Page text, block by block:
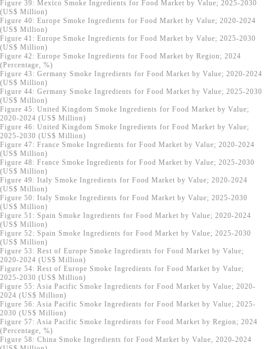
Figure 39: Mexico Smoke Ingredients for Food Market by Value; 2025-2030
(US$ Million)
Figure 40: Europe Smoke Ingredients for Food Market by Value; 2020-2024
(US$ Million)
Figure 41: Europe Smoke Ingredients for Food Market by Value; 2025-2030
(US$ Million)
Figure 42: Europe Smoke Ingredients for Food Market by Region; 2024
(Percentage, %)
Figure 43: Germany Smoke Ingredients for Food Market by Value; 2020-2024
(US$ Million)
Figure 44: Germany Smoke Ingredients for Food Market by Value; 2025-2030
(US$ Million)
Figure 45: United Kingdom Smoke Ingredients for Food Market by Value;
2020-2024 (US$ Million)
Figure 46: United Kingdom Smoke Ingredients for Food Market by Value;
2025-2030 (US$ Million)
Figure 47: France Smoke Ingredients for Food Market by Value; 2020-2024
(US$ Million)
Figure 48: France Smoke Ingredients for Food Market by Value; 2025-2030
(US$ Million)
Figure 49: Italy Smoke Ingredients for Food Market by Value; 2020-2024
(US$ Million)
Figure 50: Italy Smoke Ingredients for Food Market by Value; 2025-2030
(US$ Million)
Figure 51: Spain Smoke Ingredients for Food Market by Value; 2020-2024
(US$ Million)
Figure 52: Spain Smoke Ingredients for Food Market by Value; 2025-2030
(US$ Million)
Figure 53: Rest of Europe Smoke Ingredients for Food Market by Value;
2020-2024 (US$ Million)
Figure 54: Rest of Europe Smoke Ingredients for Food Market by Value;
2025-2030 (US$ Million)
Figure 55: Asia Pacific Smoke Ingredients for Food Market by Value; 2020-
2024 (US$ Million)
Figure 56: Asia Pacific Smoke Ingredients for Food Market by Value; 2025-
2030 (US$ Million)
Figure 57: Asia Pacific Smoke Ingredients for Food Market by Region; 2024
(Percentage, %)
Figure 58: China Smoke Ingredients for Food Market by Value, 2020-2024